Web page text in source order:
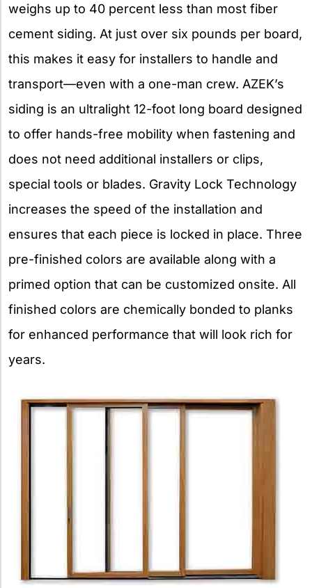
weighs up to 40 percent less than most fiber
cement siding. At just over six pounds per board,
this makes it easy for installers to handle and
transport—even with a one-man crew. AZEK’s
siding is an ultralight 12-foot long board designed
to offer hands-free mobility when fastening and
does not need additional installers or clips,
special tools or blades. Gravity Lock Technology
increases the speed of the installation and
ensures that each piece is locked in place. Three
pre-finished colors are available along with a
primed option that can be customized onsite. All
finished colors are chemically bonded to planks
for enhanced performance that will look rich for
years.